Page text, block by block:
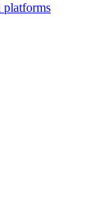
platforms